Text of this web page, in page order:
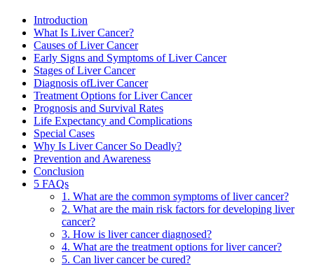
Introduction
What Is Liver Cancer?
Causes of Liver Cancer
Early Signs and Symptoms of Liver Cancer
Stages of Liver Cancer
Diagnosis ofLiver Cancer
Treatment Options for Liver Cancer
Prognosis and Survival Rates
Life Expectancy and Complications
Special Cases
Why Is Liver Cancer So Deadly?
Prevention and Awareness
Conclusion
5 FAQs
1. What are the common symptoms of liver cancer?
2. What are the main risk factors for developing liver
cancer?
3. How is liver cancer diagnosed?
4. What are the treatment options for liver cancer?
5. Can liver cancer be cured?